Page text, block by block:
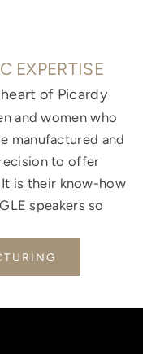
EXPERTISE
of Picardy
and women who
manufactured and
to offer
is their know-how
speakers so